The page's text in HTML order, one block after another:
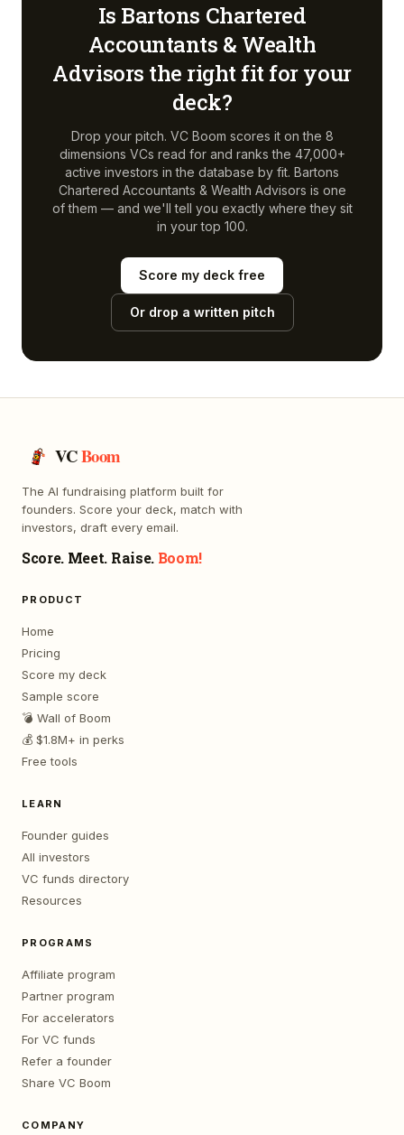
Is Bartons Chartered
Accountants & Wealth
Advisors the right fit for your
deck?
Drop your pitch. VC Boom scores it on the 8
dimensions VCs read for and ranks the 47,000+
active investors in the database by fit. Bartons
Chartered Accountants & Wealth Advisors is one
of them — and we'll tell you exactly where they sit
in your top 100.
Score my deck free
Or drop a written pitch
VCBoom
The AI fundraising platform built for
founders. Score your deck, match with
investors, draft every email.
Score. Meet. Raise. Boom!
PRODUCT
Home
Pricing
Score my deck
Sample score
💣 Wall of Boom
💰 $1.8M+ in perks
Free tools
LEARN
Founder guides
All investors
VC funds directory
Resources
PROGRAMS
Affiliate program
Partner program
For accelerators
For VC funds
Refer a founder
Share VC Boom
COMPANY